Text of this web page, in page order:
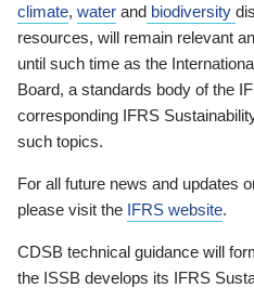
climate, water and biodiversity
resources, will remain relevant
until such time as the
Board, a standards body of the
corresponding IFRS
such topics.
For all future news and updates
please visit the IFRS website.
CDSB technical guidance will
the ISSB develops its IFRS